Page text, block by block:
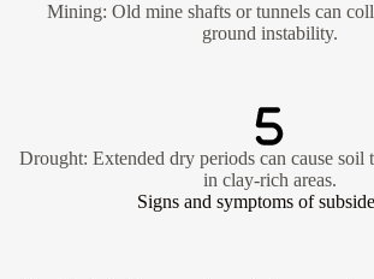
Mining: Old mine shafts or tunnels can
ground instability.
Drought: Extended dry periods can cause soil
in clay-rich areas.
Signs and symptoms of